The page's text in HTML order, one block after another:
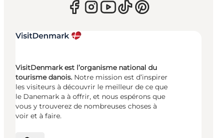
VisitDenmark est l’organisme national du
tourisme danois. Notre mission est d’inspirer
les visiteurs à découvrir le meilleur de ce que
le Danemark a à offrir, et nous espérons que
vous y trouverez de nombreuses choses à
voir et à faire.